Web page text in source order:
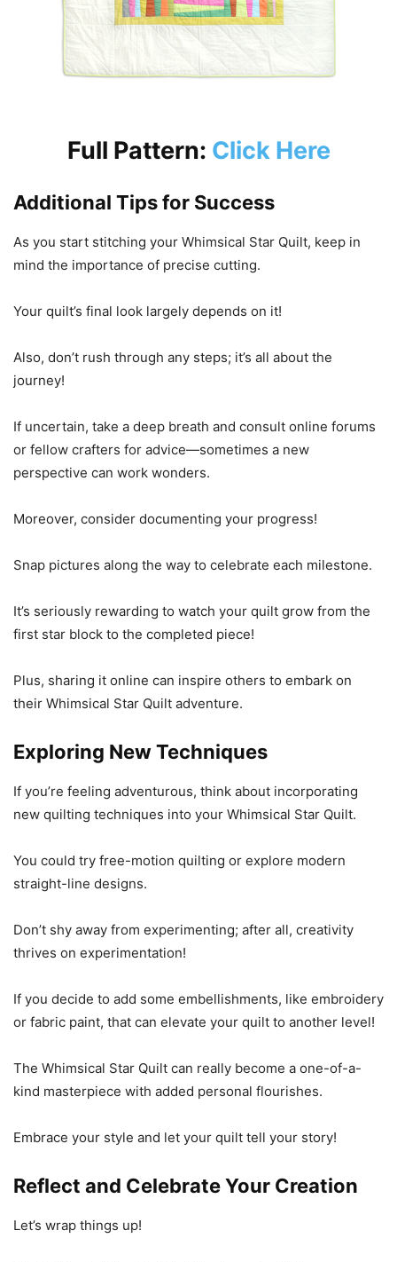
Full Pattern: Click Here
Additional Tips for Success
As you start stitching your Whimsical Star Quilt, keep in
mind the importance of precise cutting.
Your quilt’s final look largely depends on it!
Also, don’t rush through any steps; it’s all about the
journey!
If uncertain, take a deep breath and consult online forums
or fellow crafters for advice—sometimes a new
perspective can work wonders.
Moreover, consider documenting your progress!
Snap pictures along the way to celebrate each milestone.
It’s seriously rewarding to watch your quilt grow from the
first star block to the completed piece!
Plus, sharing it online can inspire others to embark on
their Whimsical Star Quilt adventure.
Exploring New Techniques
If you’re feeling adventurous, think about incorporating
new quilting techniques into your Whimsical Star Quilt.
You could try free-motion quilting or explore modern
straight-line designs.
Don’t shy away from experimenting; after all, creativity
thrives on experimentation!
If you decide to add some embellishments, like embroidery
or fabric paint, that can elevate your quilt to another level!
The Whimsical Star Quilt can really become a one-of-a-
kind masterpiece with added personal flourishes.
Embrace your style and let your quilt tell your story!
Reflect and Celebrate Your Creation
Let’s wrap things up!